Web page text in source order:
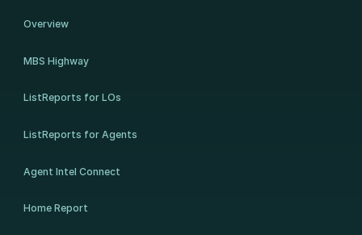
Overview
MBS Highway
ListReports for LOs
ListReports for Agents
Agent Intel Connect
Home Report